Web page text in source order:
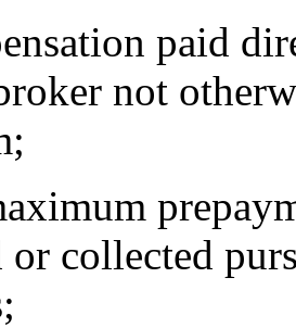
paid
not
or collected